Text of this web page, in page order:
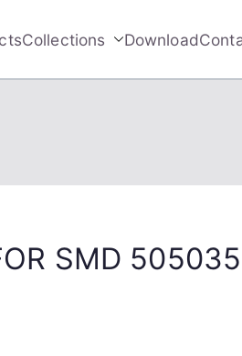
Collections Download
SMD